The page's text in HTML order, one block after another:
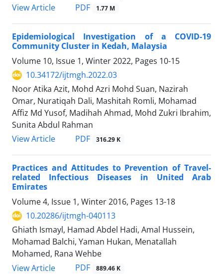
View Article
PDF 1.77 M
Epidemiological Investigation of a COVID-19
Community Cluster in Kedah, Malaysia
Volume 10, Issue 1, Winter 2022, Pages 10-15
10.34172/ijtmgh.2022.03
Noor Atika Azit, Mohd Azri Mohd Suan, Nazirah
Omar, Nuratiqah Dali, Mashitah Romli, Mohamad
Affiz Md Yusof, Madihah Ahmad, Mohd Zukri Ibrahim,
Sunita Abdul Rahman
View Article
PDF 316.29 K
Practices and Attitudes to Prevention of Travel-
related Infectious Diseases in United Arab
Emirates
Volume 4, Issue 1, Winter 2016, Pages 13-18
10.20286/ijtmgh-040113
Ghiath Ismayl, Hamad Abdel Hadi, Amal Hussein,
Mohamad Balchi, Yaman Hukan, Menatallah
Mohamed, Rana Wehbe
View Article
PDF 889.46 K